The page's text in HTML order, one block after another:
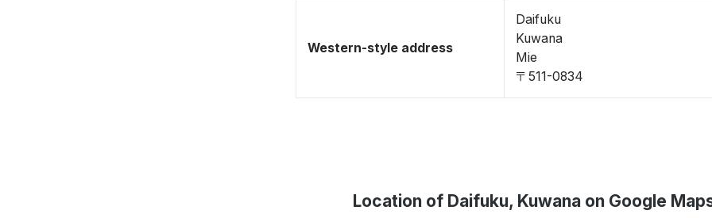
Western-style address
Daifuku
Kuwana
Mie
〒511-0834
Location of Daifuku, Kuwana on Google